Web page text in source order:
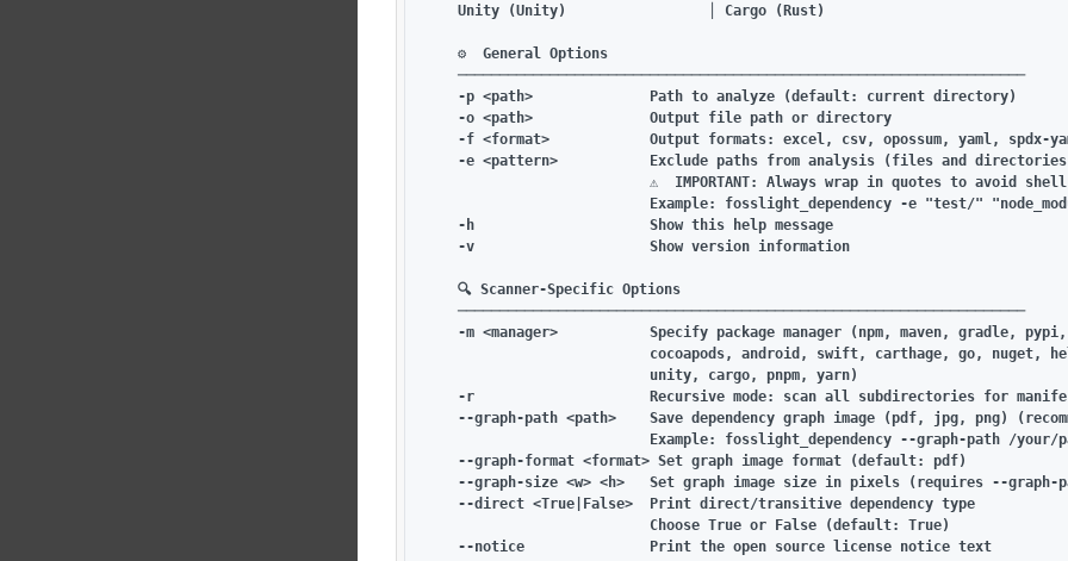
    Unity (Unity)                 │ Cargo (Rust)
    ⚙️  General Options
    ────────────────────────────────────────────────────────────────────
    -p <path>              Path to analyze (default: current directory)
    -o <path>              Output file path or directory
-f <format>            Output formats: excel, csv, opossum, yaml, spdx-
-e <pattern>           Exclude paths from analysis (files and
⚠️  IMPORTANT: Always wrap in quotes to avoid
Example: fosslight_dependency -e "test/"
    -h                     Show this help message
    -v                     Show version information
    🔍 Scanner-Specific Options
    ────────────────────────────────────────────────────────────────────
-m <manager>           Specify package manager (npm, maven, gradle,
cocoapods, android, swift, carthage, go, nuget,
                           unity, cargo, pnpm, yarn)
-r                     Recursive mode: scan all subdirectories for
--graph-path <path>    Save dependency graph image (pdf, jpg, png)
Example: fosslight_dependency --graph-path /your/
    --graph-format <format> Set graph image format (default: pdf)
--graph-size <w> <h>   Set graph image size in pixels (requires --graph-
    --direct <True|False>  Print direct/transitive dependency type
                           Choose True or False (default: True)
    --notice               Print the open source license notice text